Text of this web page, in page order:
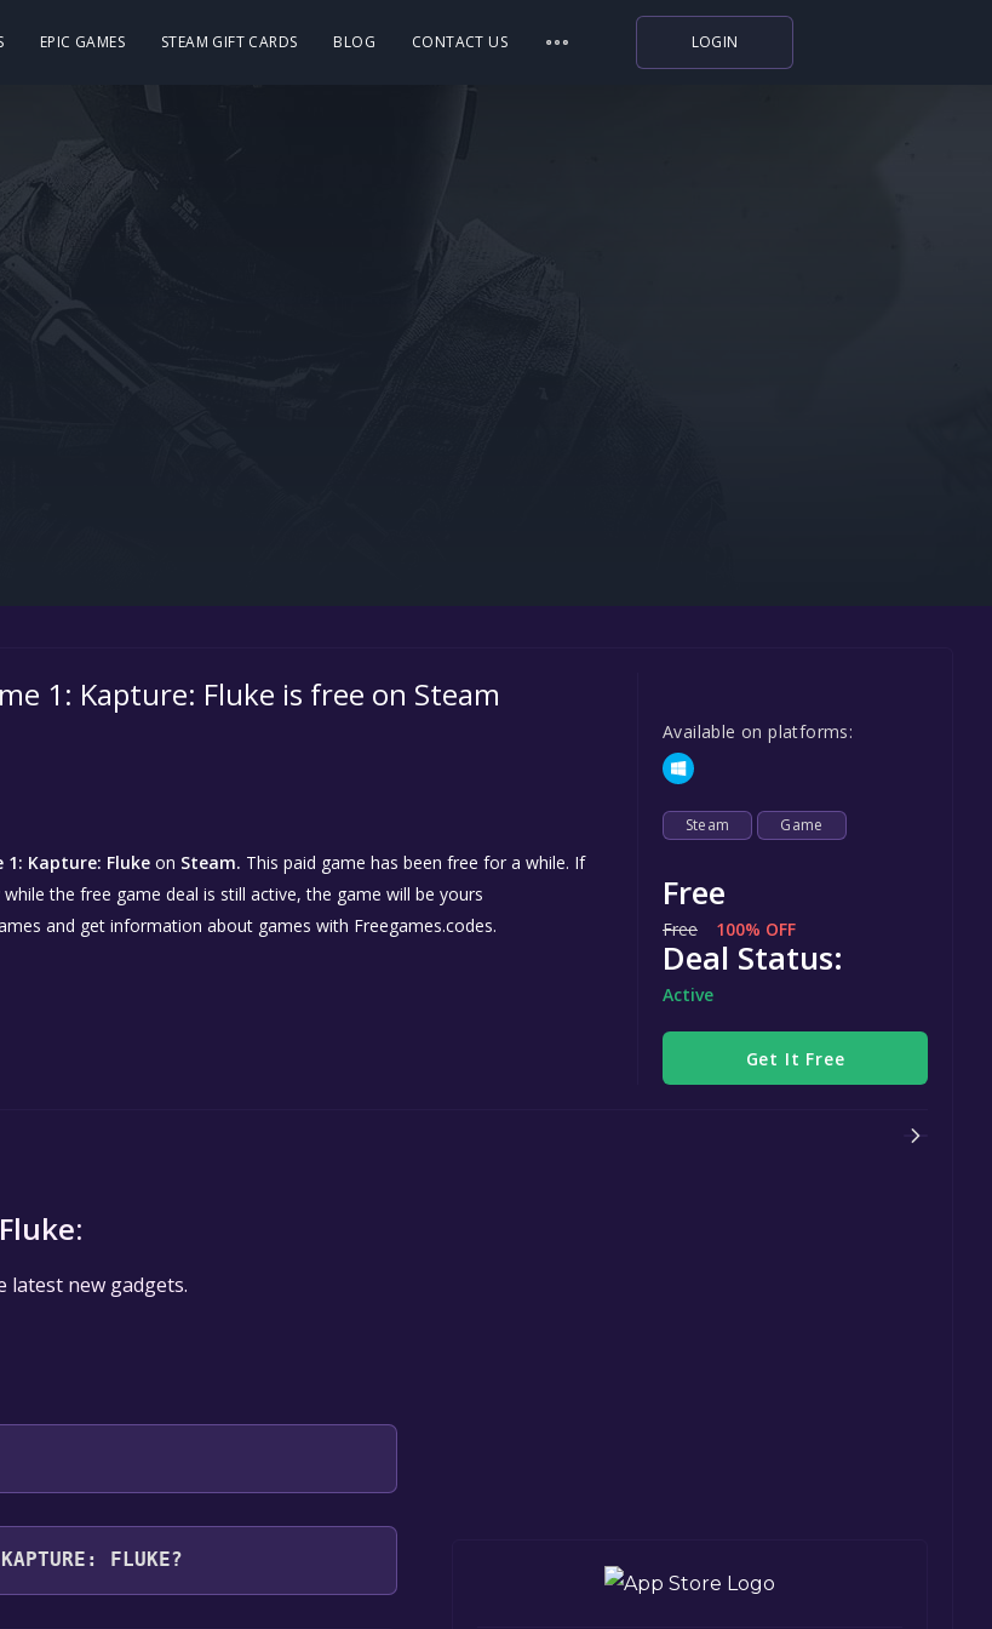
EPIC GAMES STEAM GIFT CARDS BLOG CONTACT US LOGIN
1: Kapture: Fluke is free on Steam
Kapture: Fluke on Steam. This paid game has been free for a while. If
the free game deal is still active, the game will be yours
and get information about games with Freegames.codes.
Available on platforms:
Steam Game
Free
Free 100% OFF
Deal Status:
Active
Get It Free
latest new gadgets.
to the game's page on the Steam
FLUKE?